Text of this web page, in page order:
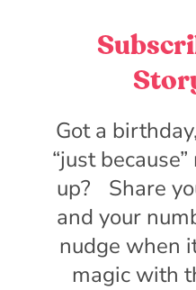
Got a
“just
up? Share
and your
nudge when
magic with